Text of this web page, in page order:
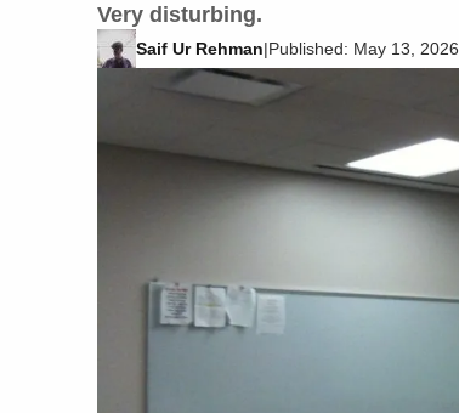
Very disturbing.
Saif Ur Rehman|Published: May 13,